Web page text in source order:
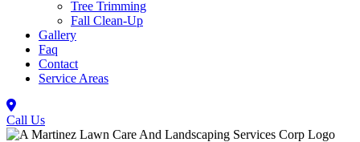
Tree Trimming
Fall Clean-Up
Gallery
Faq
Contact
Service Areas
Call Us